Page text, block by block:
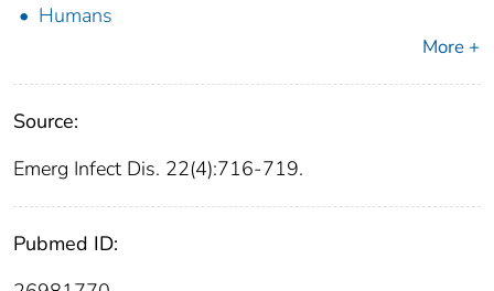
Humans
More +
Source:
Emerg Infect Dis. 22(4):716-719.
Pubmed ID: